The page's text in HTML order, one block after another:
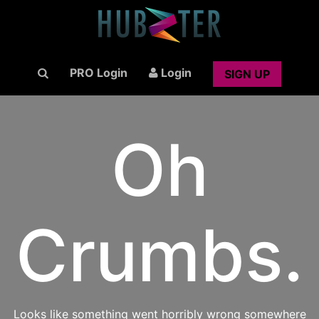
PRO Login Login SIGN UP
Oh
Crumbs.
Looks like something went horribly wrong somewhere